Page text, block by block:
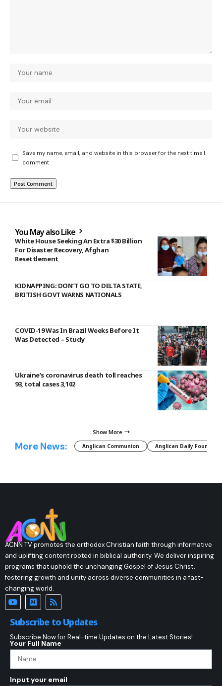
Save my name, email, and website in this browser for the next time I
comment.
You May also Like
White House Seeking An Extra $30 Billion
For Disaster Recovery, Afghan
Resettlement
KIDNAPPING: DON’T GO TO DELTA STATE,
BRITISH GOVT WARNS NATIONALS
COVID-19 Was In Brazil Weeks Before It
Was Detected – Study
Ukraine’s coronavirus death toll reaches
93, total cases 3,102
Show More
More News: Anglican Communion Anglican Daily Fountain
ACNN TV promotes the orthodox Christian faith through informative
and uplifting content rooted in biblical authority. We deliver inspiring
programs that uphold the unchanging Gospel of Jesus Christ,
fostering growth and unity across diverse communities in a fast-
changing world.
Subscribe to Updates
Subscribe Now for Real-time Updates on the Latest Stories!
Your Full Name
Input your email